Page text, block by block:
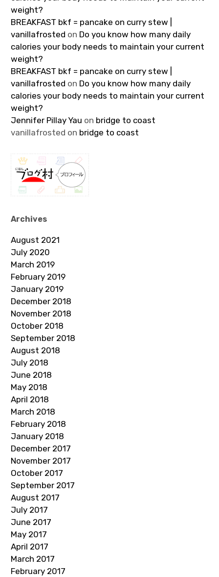
weight?
BREAKFAST bkf = pancake on curry stew |
vanillafrosted on Do you know how many daily
calories your body needs to maintain your current
weight?
BREAKFAST bkf = pancake on curry stew |
vanillafrosted on Do you know how many daily
calories your body needs to maintain your current
weight?
Jennifer Pillay Yau on bridge to coast
vanillafrosted on bridge to coast
Archives
August 2021
July 2020
March 2019
February 2019
January 2019
December 2018
November 2018
October 2018
September 2018
August 2018
July 2018
June 2018
May 2018
April 2018
March 2018
February 2018
January 2018
December 2017
November 2017
October 2017
September 2017
August 2017
July 2017
June 2017
May 2017
April 2017
March 2017
February 2017